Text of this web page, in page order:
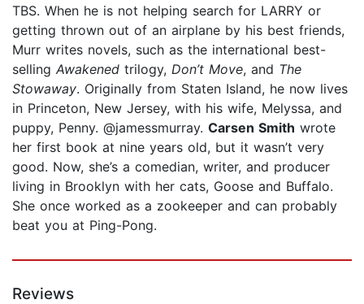
TBS. When he is not helping search for LARRY or
getting thrown out of an airplane by his best friends,
Murr writes novels, such as the international best-
selling Awakened trilogy, Don’t Move, and The
Stowaway. Originally from Staten Island, he now lives
in Princeton, New Jersey, with his wife, Melyssa, and
puppy, Penny. @jamessmurray. Carsen Smith wrote
her first book at nine years old, but it wasn’t very
good. Now, she’s a comedian, writer, and producer
living in Brooklyn with her cats, Goose and Buffalo.
She once worked as a zookeeper and can probably
beat you at Ping-Pong.
Reviews